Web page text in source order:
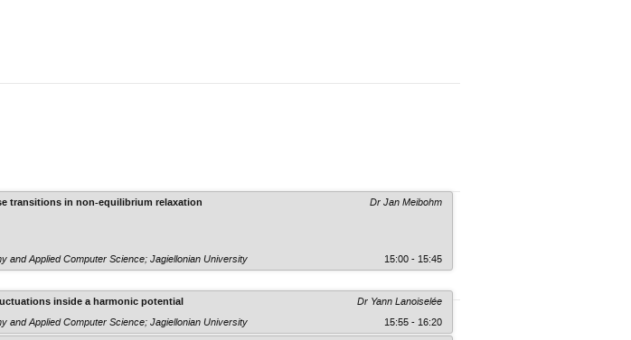
Dr Jan Meibohm
transitions in non-equilibrium relaxation
and Applied Computer Science; Jagiellonian University 15:00 - 15:45
Dr Yann Lanoiselée
inside a harmonic potential
and Applied Computer Science; Jagiellonian University
15:55 - 16:20